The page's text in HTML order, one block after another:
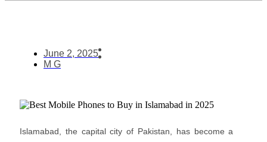
June 2, 2025
M G
Islamabad, the capital city of Pakistan, has become a